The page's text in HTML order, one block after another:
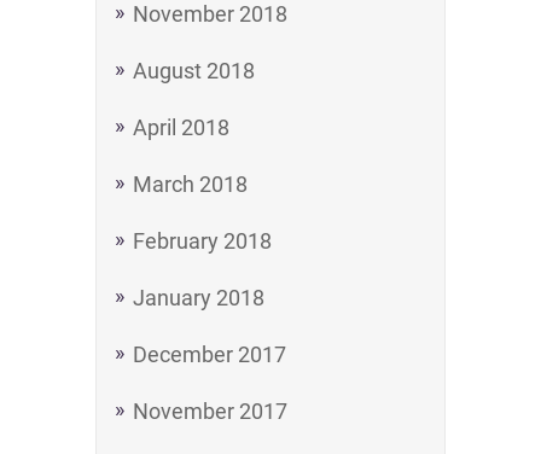
November 2018
August 2018
April 2018
March 2018
February 2018
January 2018
December 2017
November 2017